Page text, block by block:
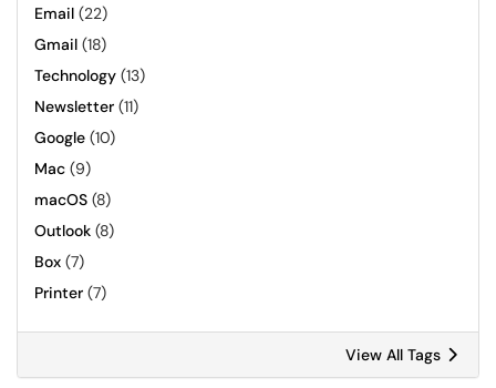
Email (22)
Gmail (18)
Technology (13)
Newsletter (11)
Google (10)
Mac (9)
macOS (8)
Outlook (8)
Box (7)
Printer (7)
View All Tags